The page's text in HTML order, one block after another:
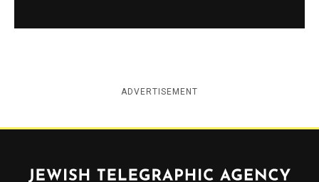
ADVERTISEMENT
Jewish Telegraphic Agency